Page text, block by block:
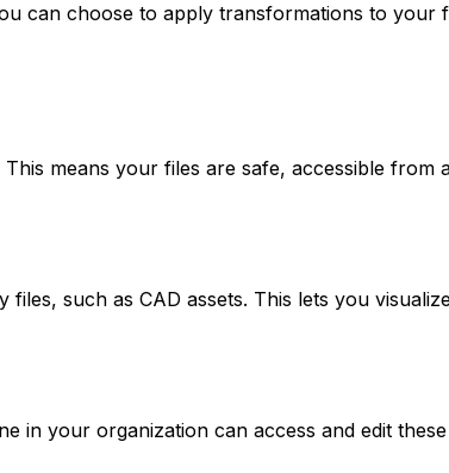
can choose to apply transformations to your
means your files are safe, accessible
files, such as CAD assets. This lets you
in your organization can access and edit